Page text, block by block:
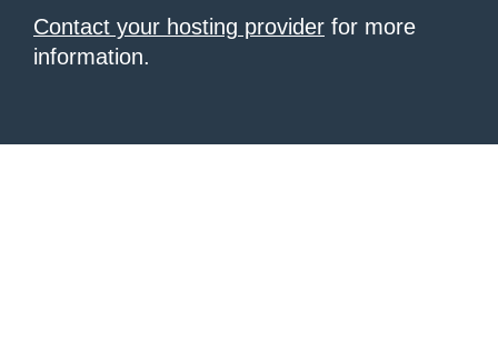
Contact your hosting provider for more
information.